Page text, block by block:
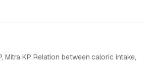
Mitra KP. Relation between caloric intake,